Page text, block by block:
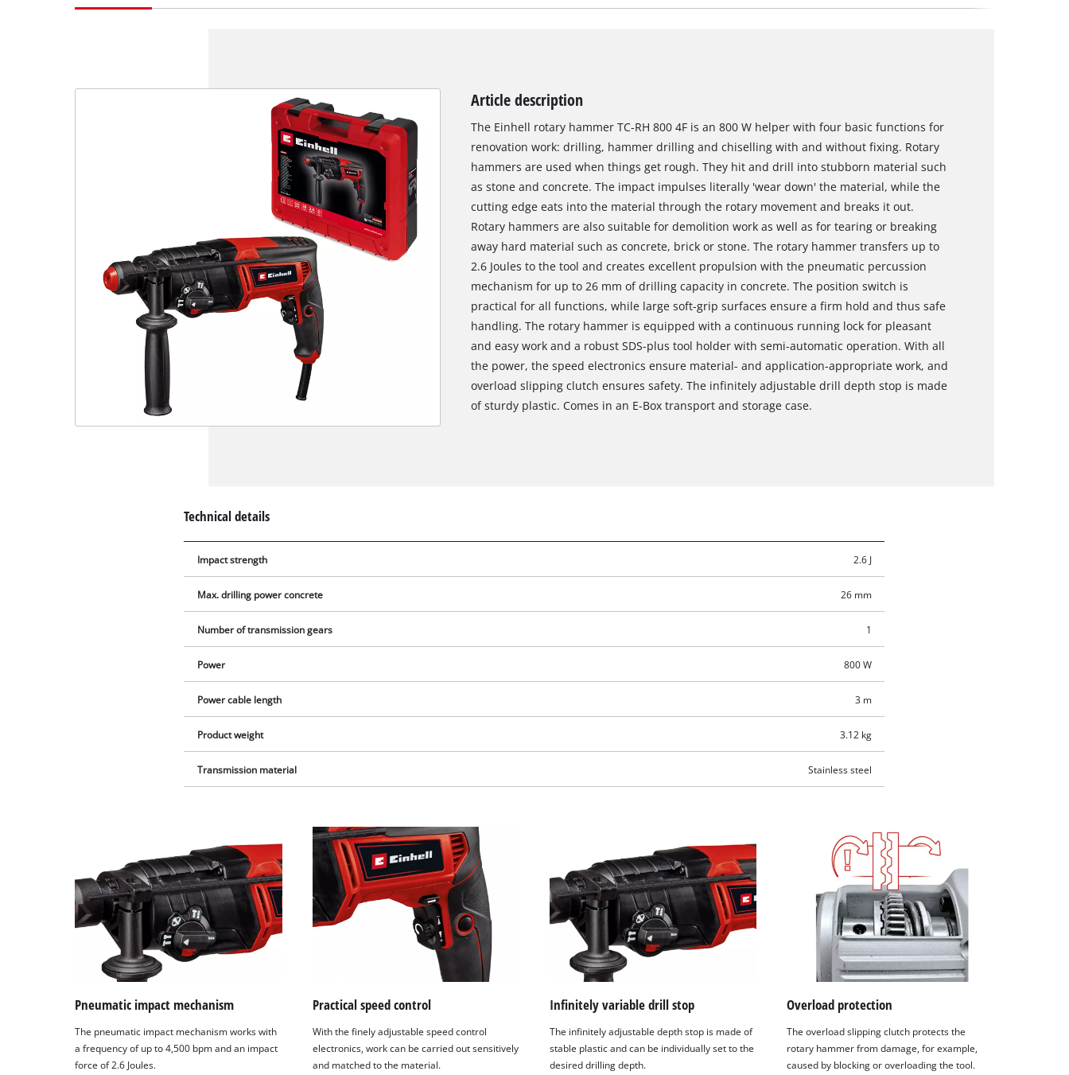
We need your consent to load the
Google Maps service!
This content is not permitted to load due
to trackers that are not disclosed to the
visitor. The website owner needs to setup
the site with their CMP to add this content
to the list of technologies used.
Management Platform
Article description
The Einhell rotary hammer TC-RH 800 4F is an 800 W helper with four basic functions for
renovation work: drilling, hammer drilling and chiselling with and without fixing. Rotary
hammers are used when things get rough. They hit and drill into stubborn material such
as stone and concrete. The impact impulses literally 'wear down' the material, while the
cutting edge eats into the material through the rotary movement and breaks it out.
Rotary hammers are also suitable for demolition work as well as for tearing or breaking
away hard material such as concrete, brick or stone. The rotary hammer transfers up to
2.6 Joules to the tool and creates excellent propulsion with the pneumatic percussion
mechanism for up to 26 mm of drilling capacity in concrete. The position switch is
practical for all functions, while large soft-grip surfaces ensure a firm hold and thus safe
handling. The rotary hammer is equipped with a continuous running lock for pleasant
and easy work and a robust SDS-plus tool holder with semi-automatic operation. With all
the power, the speed electronics ensure material- and application-appropriate work, and
overload slipping clutch ensures safety. The infinitely adjustable drill depth stop is made
of sturdy plastic. Comes in an E-Box transport and storage case.
Technical details
Impact strength 2.6 J
Max. drilling power concrete 26 mm
Number of transmission gears 1
Power 800 W
Power cable length 3 m
Product weight 3.12 kg
Transmission material Stainless steel
Pneumatic impact mechanism
The pneumatic impact mechanism works with
a frequency of up to 4,500 bpm and an impact
force of 2.6 Joules.
Practical speed control
With the finely adjustable speed control
electronics, work can be carried out sensitively
and matched to the material.
Infinitely variable drill stop
The infinitely adjustable depth stop is made of
stable plastic and can be individually set to the
desired drilling depth.
Overload protection
The overload slipping clutch protects the
rotary hammer from damage, for example,
caused by blocking or overloading the tool.